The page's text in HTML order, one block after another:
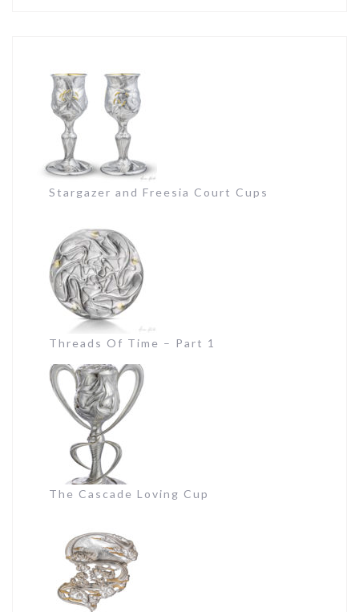
Stargazer and Freesia Court Cups
Threads Of Time – Part 1
The Cascade Loving Cup